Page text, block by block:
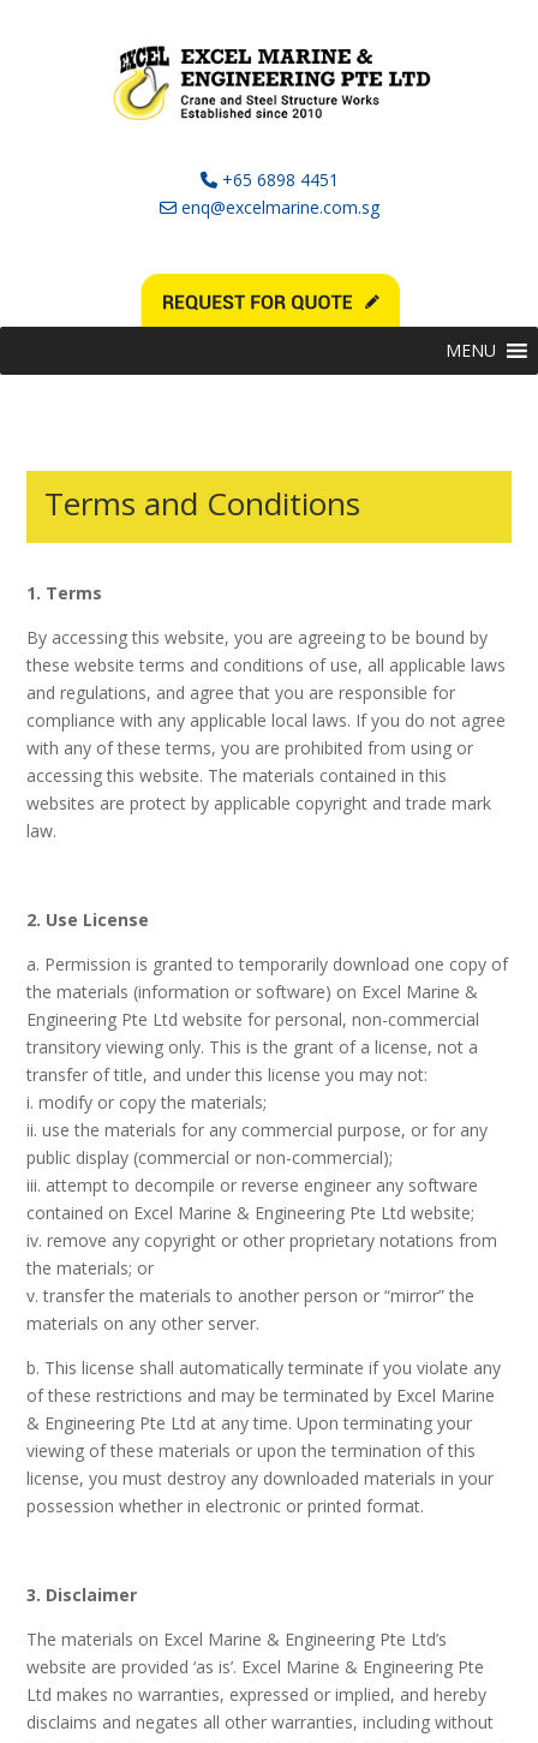
+65 6898 4451
enq@excelmarine.com.sg
MENU
Terms and Conditions
1. Terms
By accessing this website, you are agreeing to be bound by
these website terms and conditions of use, all applicable laws
and regulations, and agree that you are responsible for
compliance with any applicable local laws. If you do not agree
with any of these terms, you are prohibited from using or
accessing this website. The materials contained in this
websites are protect by applicable copyright and trade mark
law.
2. Use License
a. Permission is granted to temporarily download one copy of
the materials (information or software) on Excel Marine &
Engineering Pte Ltd website for personal, non-commercial
transitory viewing only. This is the grant of a license, not a
transfer of title, and under this license you may not:
i. modify or copy the materials;
ii. use the materials for any commercial purpose, or for any
public display (commercial or non-commercial);
iii. attempt to decompile or reverse engineer any software
contained on Excel Marine & Engineering Pte Ltd website;
iv. remove any copyright or other proprietary notations from
the materials; or
v. transfer the materials to another person or “mirror” the
materials on any other server.
b. This license shall automatically terminate if you violate any
of these restrictions and may be terminated by Excel Marine
& Engineering Pte Ltd at any time. Upon terminating your
viewing of these materials or upon the termination of this
license, you must destroy any downloaded materials in your
possession whether in electronic or printed format.
3. Disclaimer
The materials on Excel Marine & Engineering Pte Ltd’s
website are provided ‘as is’. Excel Marine & Engineering Pte
Ltd makes no warranties, expressed or implied, and hereby
disclaims and negates all other warranties, including without